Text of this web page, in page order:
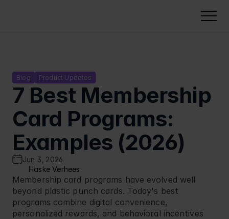
Cases
About Us
Resources
Partner Program
Loyalty points platform
Membership card software
Tiered loyalty programs
QR code loyalty card
Coupon software
Voucher software
Gamified Experiences
Lottery software
Instant win campaigns
Challenges
Reward calendar
Quizzes
Cashbacks
Stamp card
Campaign Management
Campaign management
Loyalty analytics
Security & compliance
Deployment & integration
Our Software Development Kit
Voucher software
Industries
Petrol stations
Cinemas
FMCG
Carwash
Quick Serve Restaurants
Pricing
Calculate pricing
Build Business Case
Select Language
EN
Blog Product Updates
7 Best Membership
Card Programs:
Examples (2026)
Jun 3, 2026
Haske Verhees
Membership card programs have evolved well
beyond plastic punch cards. Today's best
programs combine digital convenience,
personalized rewards, and behavioral incentives